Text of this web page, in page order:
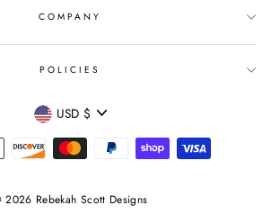
COMPANY
POLICIES
CURRENCY
USD $
Rebekah Scott Designs